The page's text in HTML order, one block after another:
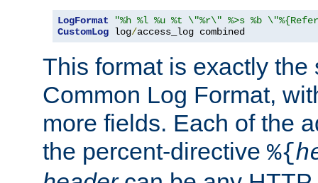
LogFormat
"%h %l %u %t \"%r\" %>s %b
CustomLog log/access_log combined
This format is exactly the
Common Log Format,
more fields. Each of the
the percent-directive %{